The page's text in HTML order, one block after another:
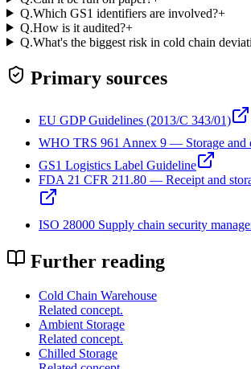
Q.Which GS1 identifiers are involved?+
Q.How is it audited?+
Q.What's the biggest risk in cold chain
Primary sources
EU GDP Guidelines (2013/C 343/01)
WHO TRS 961 Annex 9 — Storage and
GS1 Logistics Label Guideline
FDA 21 CFR 211.80 — Receipt and
ISO 28000 Supply chain security
Further reading
Cold Chain Warehouse
Related concept.
Ambient Storage
Related concept.
Chilled Storage